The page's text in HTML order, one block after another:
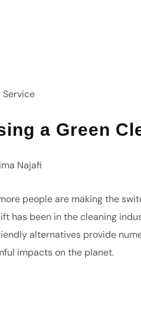
a Green
Najafi
people are making the
has been in the cleaning
alternatives provide
impacts on the planet.